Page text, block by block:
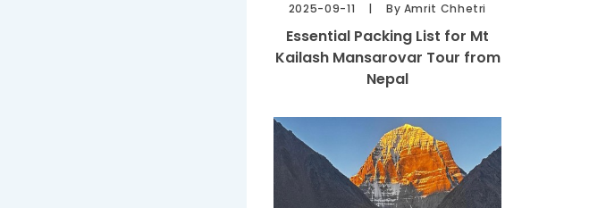
2025-09-11 By Amrit Chhetri
Essential Packing List for Mt
Kailash Mansarovar Tour from
Nepal